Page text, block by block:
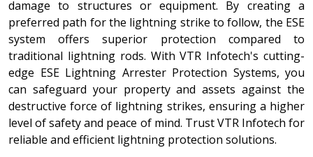
damage to structures or equipment. By creating a
preferred path for the lightning strike to follow, the ESE
system offers superior protection compared to
traditional lightning rods. With VTR Infotech's cutting-
edge ESE Lightning Arrester Protection Systems, you
can safeguard your property and assets against the
destructive force of lightning strikes, ensuring a higher
level of safety and peace of mind. Trust VTR Infotech for
reliable and efficient lightning protection solutions.